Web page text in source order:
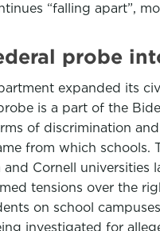
“falling apart”,
probe
expanded its
is a part of the
of discrimination
from which schools.
and Cornell universities
tensions over the
on school
investigated for